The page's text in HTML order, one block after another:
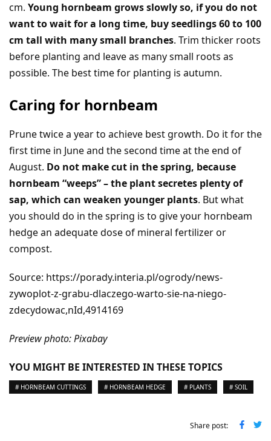
cm. Young hornbeam grows slowly so, if you do not
want to wait for a long time, buy seedlings 60 to 100
cm tall with many small branches. Trim thicker roots
before planting and leave as many small roots as
possible. The best time for planting is autumn.
Caring for hornbeam
Prune twice a year to achieve best growth. Do it for the
first time in June and the second time at the end of
August. Do not make cut in the spring, because
hornbeam “weeps” – the plant secretes plenty of
sap, which can weaken younger plants. But what
you should do in the spring is to give your hornbeam
hedge an adequate dose of mineral fertilizer or
compost.
Source: https://porady.interia.pl/ogrody/news-
zywoplot-z-grabu-dlaczego-warto-sie-na-niego-
zdecydowac,nId,4914169
Preview photo: Pixabay
YOU MIGHT BE INTERESTED IN THESE TOPICS
# HORNBEAM CUTTINGS # HORNBEAM HEDGE # PLANTS # SOIL
Share post: